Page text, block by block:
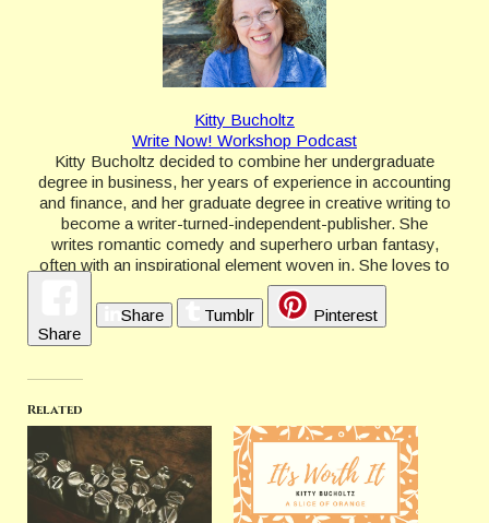
Kitty Bucholtz
Write Now! Workshop Podcast
Kitty Bucholtz decided to combine her undergraduate
degree in business, her years of experience in accounting
and finance, and her graduate degree in creative writing to
become a writer-turned-independent-publisher. She
writes romantic comedy and superhero urban fantasy,
often with an inspirational element woven in. She loves to
teach and offer advice to writers through her WRITE
NOW! Workshop courses and the new WRITE NOW!
Workshop Podcast.
Share
Share Tumblr Pinterest
Related